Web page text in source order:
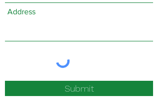
Address
Submit